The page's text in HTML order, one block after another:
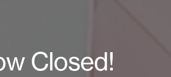
Closed!